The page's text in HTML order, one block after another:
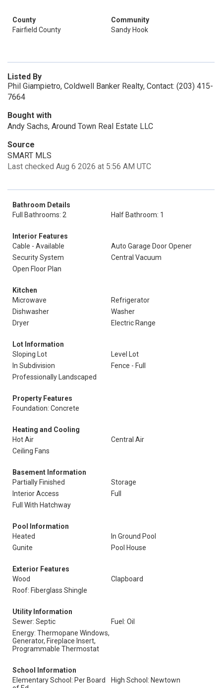
County
Fairfield County
Community
Sandy Hook
Listed By
Phil Giampietro, Coldwell Banker Realty, Contact: (203) 415-
7664
Bought with
Andy Sachs, Around Town Real Estate LLC
Source
SMART MLS
Last checked Aug 6 2026 at 5:56 AM UTC
Bathroom Details
Full Bathrooms: 2
Half Bathroom: 1
Interior Features
Cable - Available
Auto Garage Door Opener
Security System
Central Vacuum
Open Floor Plan
Kitchen
Microwave
Refrigerator
Dishwasher
Washer
Dryer
Electric Range
Lot Information
Sloping Lot
Level Lot
In Subdivision
Fence - Full
Professionally Landscaped
Property Features
Foundation: Concrete
Heating and Cooling
Hot Air
Central Air
Ceiling Fans
Basement Information
Partially Finished
Storage
Interior Access
Full
Full With Hatchway
Pool Information
Heated
In Ground Pool
Gunite
Pool House
Exterior Features
Wood
Clapboard
Roof: Fiberglass Shingle
Utility Information
Sewer: Septic
Fuel: Oil
Energy: Thermopane Windows,
Generator, Fireplace Insert,
Programmable Thermostat
School Information
Elementary School: Per Board
High School: Newtown